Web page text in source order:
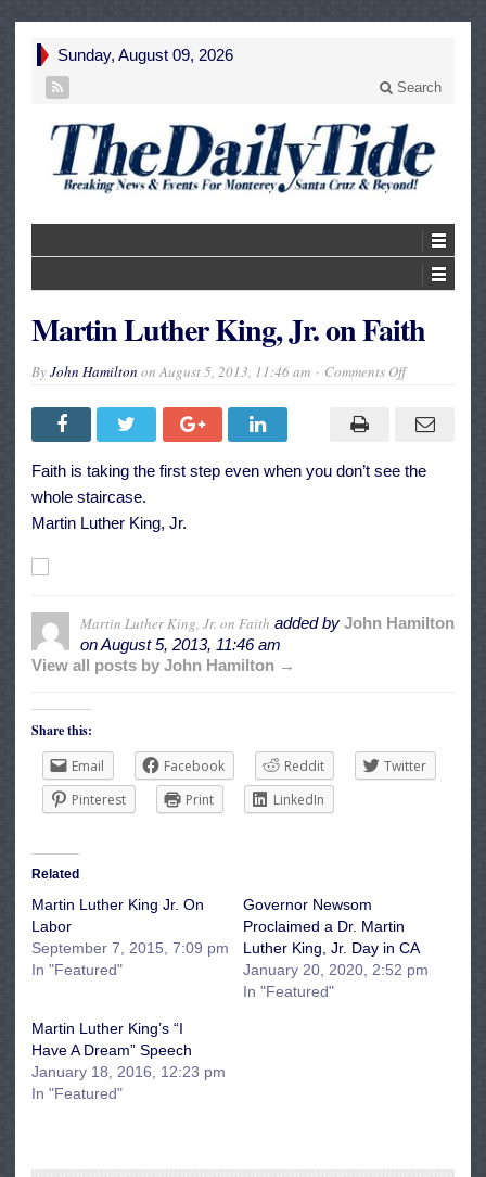
Sunday, August 09, 2026
Search
Martin Luther King, Jr. on Faith
ByJohn Hamilton onAugust 5, 2013, 11:46 am Comments Offon
King,
Jr.
Faith
Faith is taking the first step even when you don’t see the
whole staircase.
Martin Luther King, Jr.
Martin Luther King, Jr. on Faith added by John Hamilton
onAugust 5, 2013, 11:46 am
View all posts by John Hamilton →
Share this:
Email
Facebook Reddit
Twitter
Pinterest
Print LinkedIn
Related
Martin Luther King Jr. On
Labor
September 7, 2015, 7:09 pm
In "Featured"
Governor Newsom
Proclaimed a Dr. Martin
Luther King, Jr. Day in CA
January 20, 2020, 2:52 pm
In "Featured"
Martin Luther King’s “I
Have A Dream” Speech
January 18, 2016, 12:23 pm
In "Featured"